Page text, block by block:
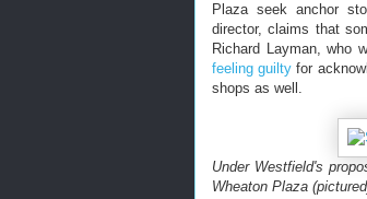
Plaza seek anchor
director, claims that
Richard Layman, who
feeling guilty for
shops as well.
Under Westfield's
Wheaton Plaza